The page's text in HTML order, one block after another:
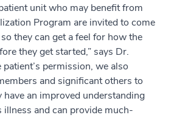
unit who may benefit from
Program are invited to come
so they can get a feel for how the
they get started,” says Dr.
permission, we also
and significant others to
have an improved understanding
illness and can provide much-